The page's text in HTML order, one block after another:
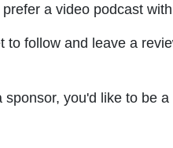
a video podcast
follow and leave a
you'd like to be